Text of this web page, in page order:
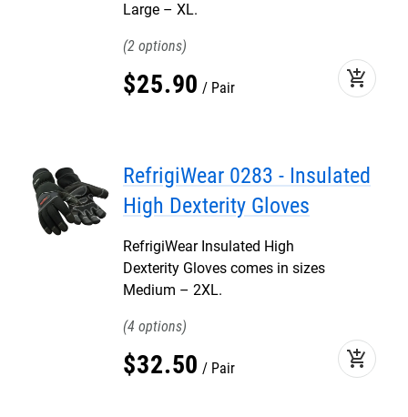
Large – XL.
2
$25.90 Pair add_shopping_cart
RefrigiWear 0283 - Insulated
High Dexterity Gloves
RefrigiWear Insulated High
Dexterity Gloves comes in sizes
Medium – 2XL.
4
$32.50 Pair add_shopping_cart